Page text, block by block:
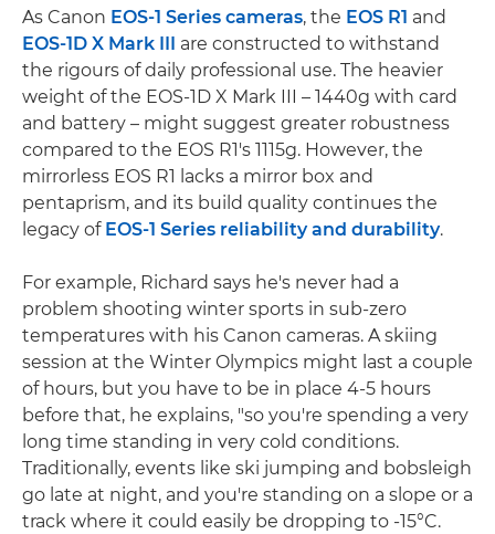
As Canon EOS-1 Series cameras, the EOS R1 and
EOS-1D X Mark III
are constructed to withstand
the rigours of daily professional use. The heavier
weight of the EOS-1D X Mark III – 1440g with card
and battery – might suggest greater robustness
compared to the EOS R1's 1115g. However, the
mirrorless EOS R1 lacks a mirror box and
pentaprism, and its build quality continues the
legacy of EOS-1 Series reliability and durability.
For example, Richard says he's never had a
problem shooting winter sports in sub-zero
temperatures with his Canon cameras. A skiing
session at the Winter Olympics might last a couple
of hours, but you have to be in place 4-5 hours
before that, he explains, "so you're spending a very
long time standing in very cold conditions.
Traditionally, events like ski jumping and bobsleigh
go late at night, and you're standing on a slope or a
track where it could easily be dropping to -15°C.